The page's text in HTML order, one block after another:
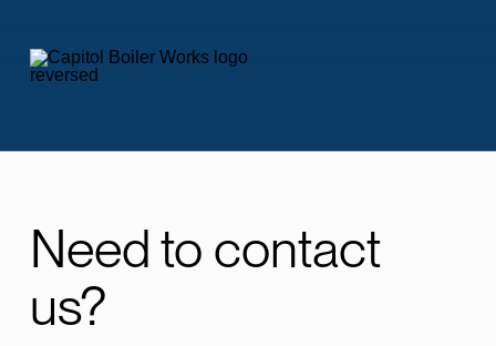
Need to contact
us?